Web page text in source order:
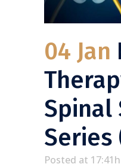
04 Jan
Spinal
Series
Posted at 17:41h